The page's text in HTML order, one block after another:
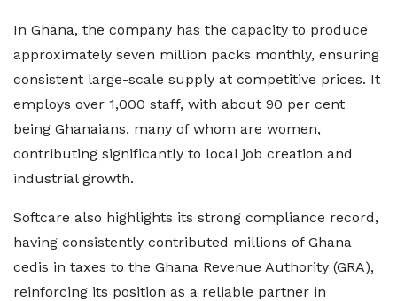
In Ghana, the company has the capacity to produce
approximately seven million packs monthly, ensuring
consistent large-scale supply at competitive prices. It
employs over 1,000 staff, with about 90 per cent
being Ghanaians, many of whom are women,
contributing significantly to local job creation and
industrial growth.
Softcare also highlights its strong compliance record,
having consistently contributed millions of Ghana
cedis in taxes to the Ghana Revenue Authority (GRA),
reinforcing its position as a reliable partner in